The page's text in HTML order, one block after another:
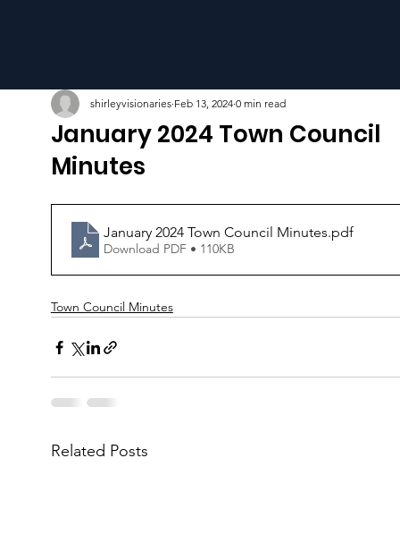
January 2024 Town Council
Minutes
shirleyvisionaries Feb 13, 2024 0 min read
January 2024 Town Council Minutes.pdf
Download PDF • 110KB
Town Council Minutes
Related Posts